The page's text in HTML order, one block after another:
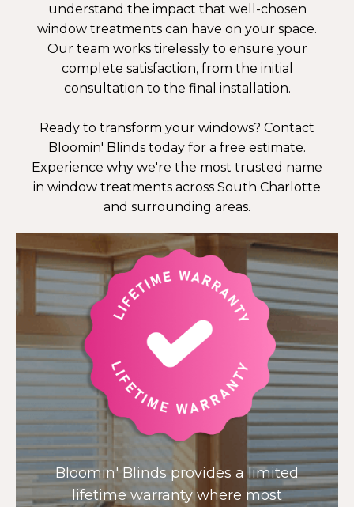
understand the impact that well-chosen
window treatments can have on your space.
Our team works tirelessly to ensure your
complete satisfaction, from the initial
consultation to the final installation.
Ready to transform your windows? Contact
Bloomin' Blinds today for a free estimate.
Experience why we're the most trusted name
in window treatments across South Charlotte
and surrounding areas.
Bloomin' Blinds provides a limited
lifetime warranty where most